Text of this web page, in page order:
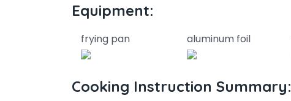
Equipment:
frying pan aluminum foil
Cooking Instruction Summary: